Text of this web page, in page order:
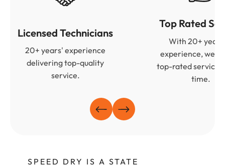
Licensed Technicians
20+ years' experience
delivering top-quality
service.
Top Rated
With 20+
experience, we
top-rated services
time.
SPEED DRY IS A STATE